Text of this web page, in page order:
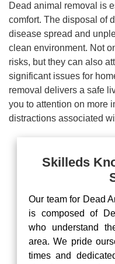
Dead animal removal is
comfort. The disposal of
disease spread and
clean environment. Not
risks, but they can also
significant issues for
removal delivers a safe
you to attention on more
distractions associated
Skilleds
Our team for Dead
is composed of
who understand
area. We pride
times and